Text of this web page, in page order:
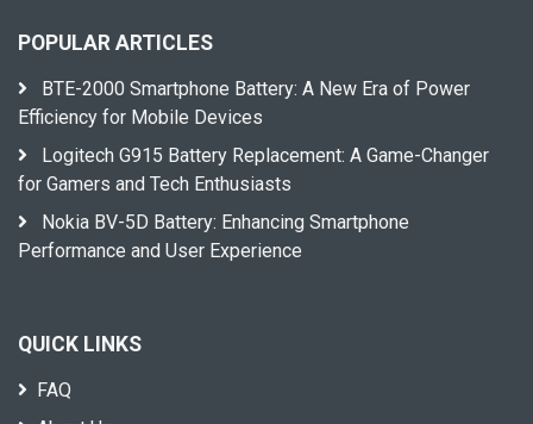
POPULAR ARTICLES
BTE-2000 Smartphone Battery: A New Era of Power
Efficiency for Mobile Devices
Logitech G915 Battery Replacement: A Game-Changer
for Gamers and Tech Enthusiasts
Nokia BV-5D Battery: Enhancing Smartphone
Performance and User Experience
QUICK LINKS
FAQ